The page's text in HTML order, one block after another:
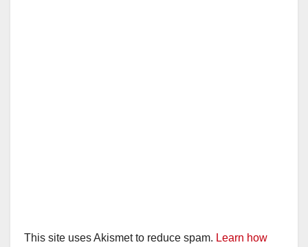
This site uses Akismet to reduce spam. Learn how